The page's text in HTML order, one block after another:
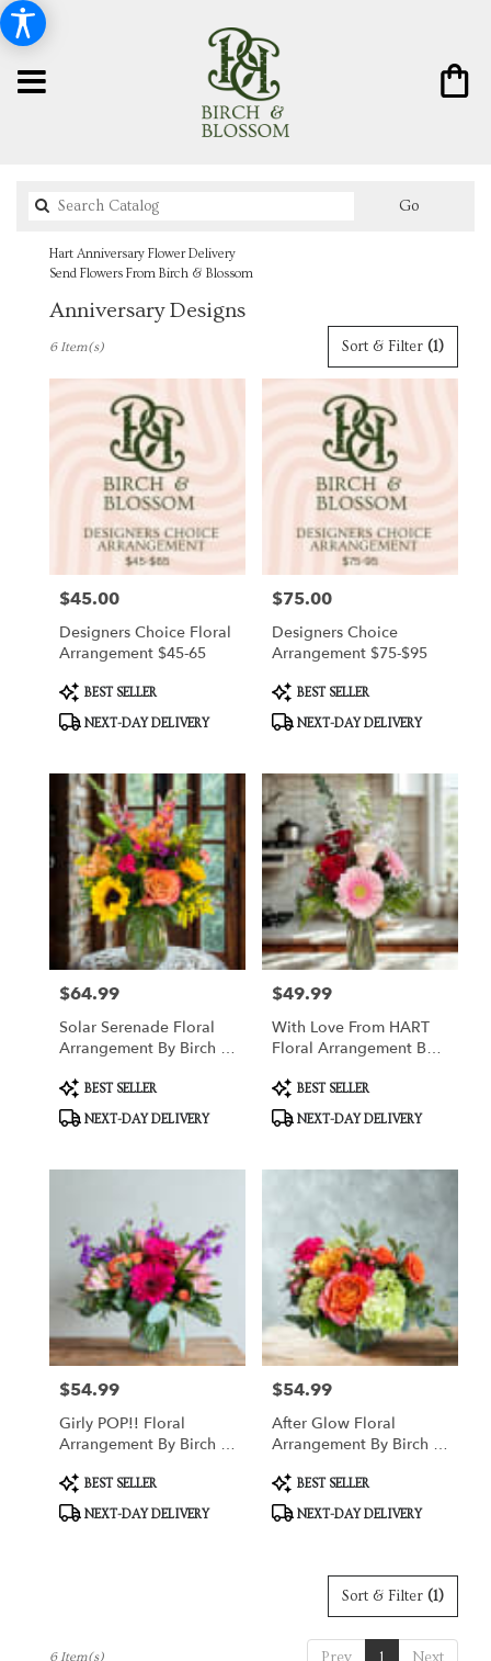
GoSearch
Hart Anniversary Flower Delivery
Send Flowers From Birch & Blossom
Anniversary Designs
florists
delivery
Hart,
Hart
Sort & Filter (1)
6 Item(s)
Price:
$45.00
Designers Choice Floral
Arrangement $45-65
Product
Tags:
BEST SELLER
NEXT-DAY DELIVERY
Price:
$75.00
Designers Choice
Arrangement $75-$95
Product
Tags:
BEST SELLER
NEXT-DAY DELIVERY
Price:
$64.99
Solar Serenade Floral
Arrangement By Birch &
Product
Tags:
BEST SELLER
NEXT-DAY DELIVERY
Price:
$49.99
With Love From HART
Floral Arrangement By
Product
Tags:
BEST SELLER
NEXT-DAY DELIVERY
Price:
$54.99
Girly POP!! Floral
Arrangement By Birch &
Product
Tags:
BEST SELLER
NEXT-DAY DELIVERY
Price:
$54.99
After Glow Floral
Arrangement By Birch &
Product
Tags:
BEST SELLER
NEXT-DAY DELIVERY
Sort & Filter (1)
Prev 1 Next
6 Item(s)